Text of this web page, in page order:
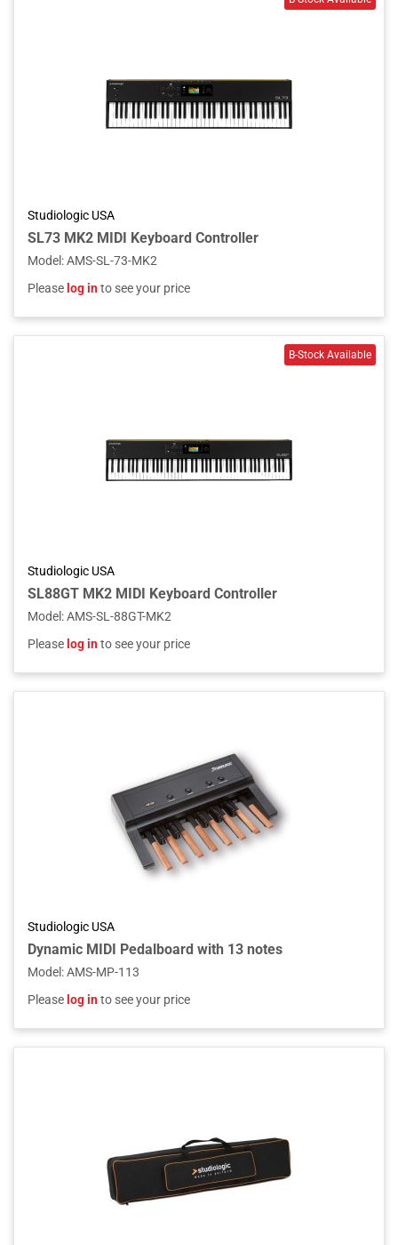
Studiologic USA
SL73 MK2 MIDI Keyboard Controller
Model :AMS-SL-73-MK2
Please log into see your price
Studiologic USA
SL88GT MK2 MIDI Keyboard Controller
Model :AMS-SL-88GT-MK2
Please log into see your price
Studiologic USA
Dynamic MIDI Pedalboard with 13 notes
Model :AMS-MP-113
Please log into see your price